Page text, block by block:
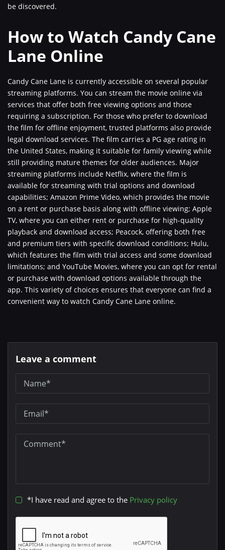
be discovered.
How to Watch Candy Cane
Lane Online
Candy Cane Lane is currently accessible on several popular
streaming platforms. You can stream the movie online via
services that offer both free viewing options and those
requiring a subscription. For those who prefer to download
the film for offline enjoyment, trusted platforms also provide
legal download services. The film carries a PG age rating in
the United States, making it suitable for family viewing while
still providing mature themes for older audiences. Major
streaming platforms include Netflix, where the film is
available for streaming with trial options and download
capabilities; Amazon Prime Video, which provides the movie
on a rent or purchase basis along with offline viewing; Apple
TV, where you can either rent or purchase for high-quality
playback and download access; Peacock, offering both free
and premium tiers with specific download conditions; Hulu,
which features the film with trial access and some download
limitations; and YouTube Movies, where you can opt for rental
or purchase with download options available through the
app. This variety of choices ensures that everyone can find a
convenient way to watch Candy Cane Lane online.
Leave a comment
*I have read and agree to the Privacy policy